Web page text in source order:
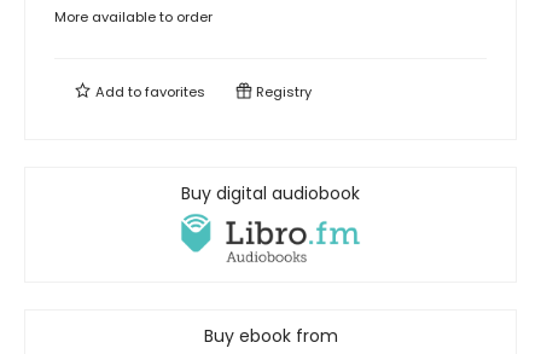
More available to order
Add tofavorites Registry
Buy digital audiobook
Buy ebook from